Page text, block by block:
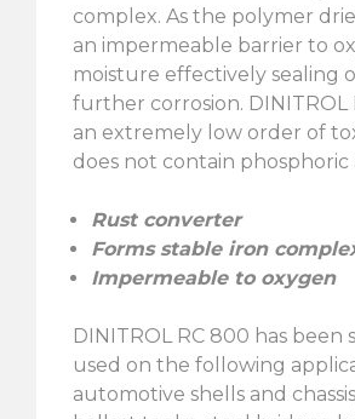
complex. As the polymer
an impermeable barrier to
moisture effectively sealing
further corrosion. DINITROL
an extremely low order of
does not contain phosphoric
Rust converter
Forms stable iron
Impermeable to oxygen
DINITROL RC 800 has been
used on the following
automotive shells and